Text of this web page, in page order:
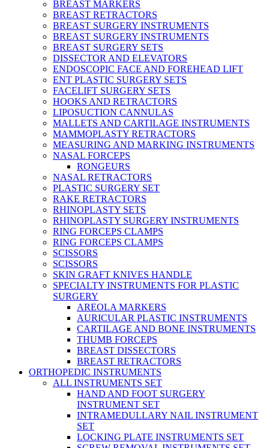
BREAST MARKERS
BREAST RETRACTORS
BREAST SURGERY INSTRUMENTS
BREAST SURGERY INSTRUMENTS
BREAST SURGERY SETS
DISSECTOR AND ELEVATORS
ENDOSCOPIC FACE AND FOREHEAD LIFT
ENT PLASTIC SURGERY SETS
FACELIFT SURGERY SETS
HOOKS AND RETRACTORS
LIPOSUCTION CANNULAS
MALLETS AND CARTILAGE INSTRUMENTS
MAMMOPLASTY RETRACTORS
MEASURING AND MARKING INSTRUMENTS
NASAL FORCEPS
RONGEURS
NASAL RETRACTORS
PLASTIC SURGERY SET
RAKE RETRACTORS
RHINOPLASTY SETS
RHINOPLASTY SURGERY INSTRUMENTS
RING FORCEPS CLAMPS
RING FORCEPS CLAMPS
SCISSORS
SCISSORS
SKIN GRAFT KNIVES HANDLE
SPECIALTY INSTRUMENTS FOR PLASTIC
SURGERY
AREOLA MARKERS
AURICULAR PLASTIC INSTRUMENTS
CARTILAGE AND BONE INSTRUMENTS
THUMB FORCEPS
BREAST DISSECTORS
BREAST RETRACTORS
ORTHOPEDIC INSTRUMENTS
ALL INSTRUMENTS SET
HAND AND FOOT SURGERY
INSTRUMENT SET
INTRAMEDULLARY NAIL INSTRUMENT
SET
LOCKING PLATE INSTRUMENTS SET